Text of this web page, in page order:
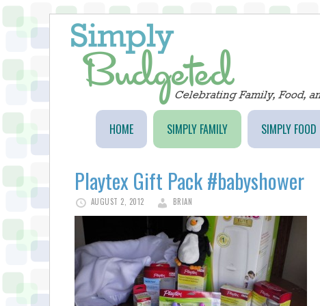
HOME SIMPLY FAMILY SIMPLY FOOD
Playtex Gift Pack #babyshower
AUGUST 2, 2012 BRIAN